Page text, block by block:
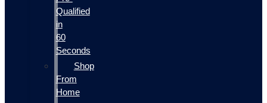
Qualified
in
60
Seconds
Shop
From
Home